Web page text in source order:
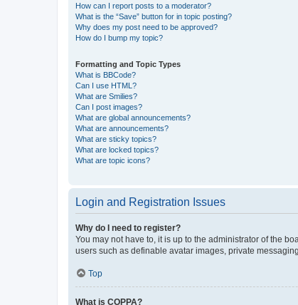
How can I report posts to a moderator?
What is the “Save” button for in topic posting?
Why does my post need to be approved?
How do I bump my topic?
Formatting and Topic Types
What is BBCode?
Can I use HTML?
What are Smilies?
Can I post images?
What are global announcements?
What are announcements?
What are sticky topics?
What are locked topics?
What are topic icons?
Login and Registration Issues
Why do I need to register?
You may not have to, it is up to the administrator of the
users such as definable avatar images, private
Top
What is COPPA?